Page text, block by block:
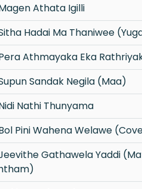
Athata Igilli
Hadai Ma Thaniwee
Athmayaka Eka
Sandak Negila (Maa)
Nathi Thunyama
Pini Wahena Welawe